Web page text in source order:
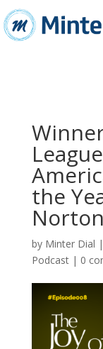
the
Norton
by Minter Dial |
Podcast| 0